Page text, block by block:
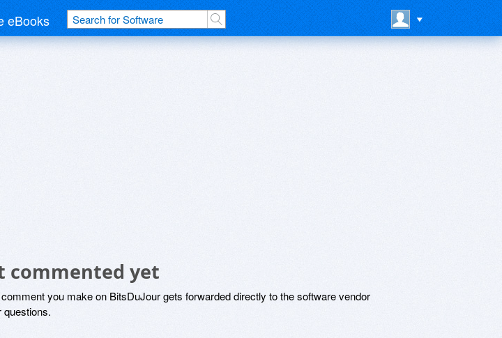
eBooks
commented yet
you make on BitsDuJour gets forwarded directly to the software vendor
questions.